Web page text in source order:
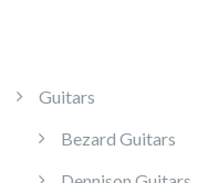
Guitars
Bezard Guitars